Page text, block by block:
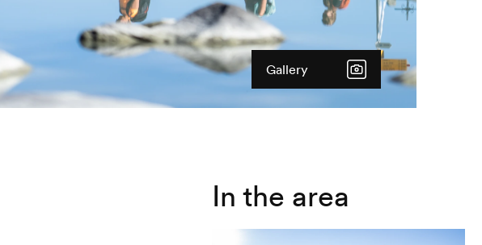
Gallery
In the area